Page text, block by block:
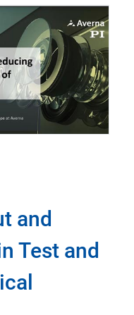
and
Test and